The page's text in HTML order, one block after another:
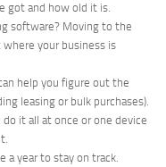
got and how old it is.
software? Moving to the
your business is
help you figure out the
leasing or bulk purchases).
it all at once or one device
a year to stay on track.